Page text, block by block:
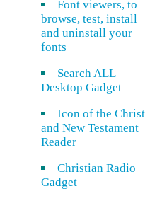
Font viewers, to
browse, test, install
and uninstall your
fonts
Search ALL
Desktop Gadget
Icon of the Christ
and New Testament
Reader
Christian Radio
Gadget